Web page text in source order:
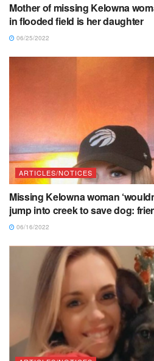
Mother of missing Kelowna
in flooded field is her daughter
06/25/2022
ARTICLES/NOTICES
Missing Kelowna woman
jump into creek to save dog:
06/16/2022